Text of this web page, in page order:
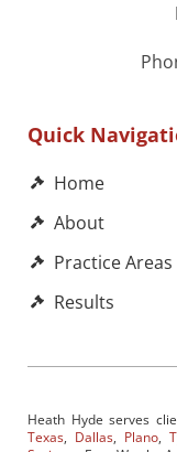
Quick
Home
About
Practice Areas
Results
Heath Hyde serves
Texas, Dallas, Plano,